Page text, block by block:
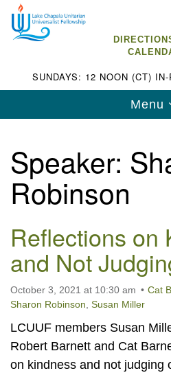
Google
Map
Lake Chapala Unitarian
LCUUF is partially
Lake Chapala Unitarian
, a United States based
organization.
SUNDAYS: 12 NOON (CT)
Toggle
Menu
Speaker:
Robinson
Reflections on
and Not
October 3, 2021 at 10:30 am Cat
Sharon Robinson Susan Miller
LCUUF members Susan
Robert Barnett and Cat
on kindness and not judging